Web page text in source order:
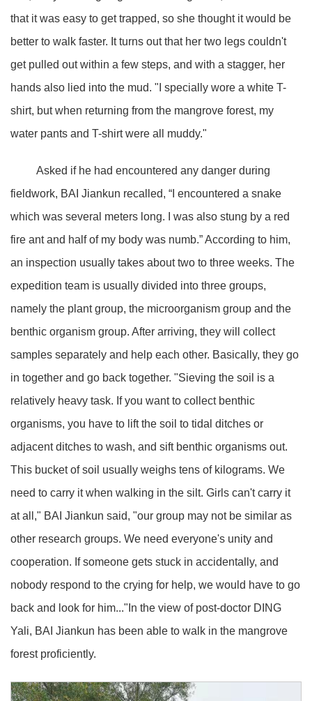
that it was easy to get trapped, so she thought it would be
better to walk faster. It turns out that her two legs couldn't
get pulled out within a few steps, and with a stagger, her
hands also lied into the mud. "I specially wore a white T-
shirt, but when returning from the mangrove forest, my
water pants and T-shirt were all muddy."
Asked if he had encountered any danger during
fieldwork, BAI Jiankun recalled, “I encountered a snake
which was several meters long. I was also stung by a red
fire ant and half of my body was numb.” According to him,
an inspection usually takes about two to three weeks. The
expedition team is usually divided into three groups,
namely the plant group, the microorganism group and the
benthic organism group. After arriving, they will collect
samples separately and help each other. Basically, they go
in together and go back together. "Sieving the soil is a
relatively heavy task. If you want to collect benthic
organisms, you have to lift the soil to tidal ditches or
adjacent ditches to wash, and sift benthic organisms out.
This bucket of soil usually weighs tens of kilograms. We
need to carry it when walking in the silt. Girls can't carry it
at all," BAI Jiankun said, "our group may not be similar as
other research groups. We need everyone's unity and
cooperation. If someone gets stuck in accidentally, and
nobody respond to the crying for help, we would have to go
back and look for him..."In the view of post-doctor DING
Yali, BAI Jiankun has been able to walk in the mangrove
forest proficiently.